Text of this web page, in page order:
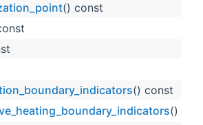
() const
() const
()